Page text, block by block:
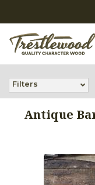
Filters
Antique